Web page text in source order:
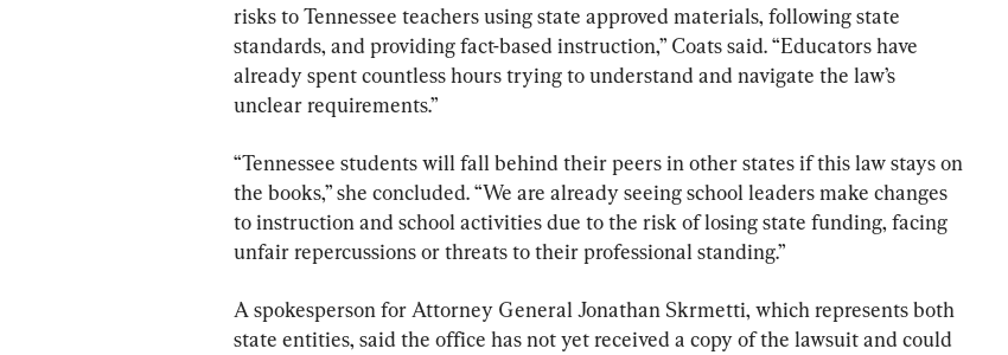
risks to Tennessee teachers using state approved materials, following state
standards, and providing fact-based instruction,” Coats said. “Educators have
already spent countless hours trying to understand and navigate the law’s
unclear requirements.”
“Tennessee students will fall behind their peers in other states if this law stays on
the books,” she concluded. “We are already seeing school leaders make changes
to instruction and school activities due to the risk of losing state funding, facing
unfair repercussions or threats to their professional standing.”
A spokesperson for Attorney General Jonathan Skrmetti, which represents both
state entities, said the office has not yet received a copy of the lawsuit and could